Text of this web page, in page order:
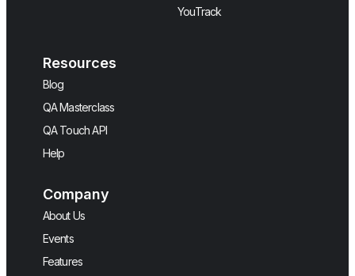
YouTrack
Resources
Blog
QA Masterclass
QA Touch API
Help
Company
About Us
Events
Features